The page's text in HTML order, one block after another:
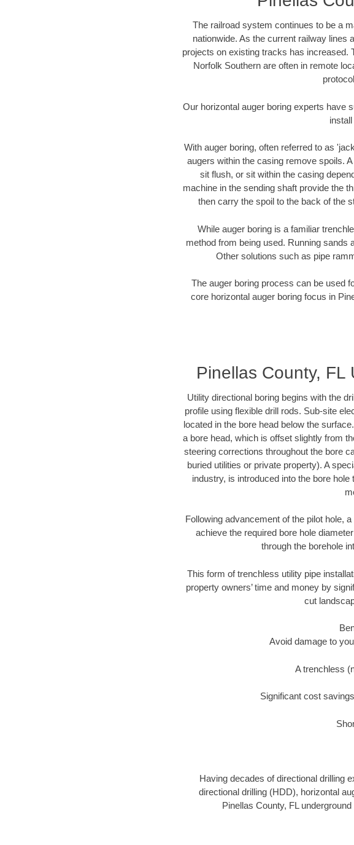
The railroad system continues to be a
nationwide. As the current railway lines
projects on existing tracks has increased.
Norfolk Southern are often in remote
Our horizontal auger boring experts have
With auger boring, often referred to as
augers within the casing remove spoils.
sit flush, or sit within the casing
machine in the sending shaft provide the
then carry the spoil to the back of the
While auger boring is a familiar
method from being used. Running sands
Other solutions such as pipe
The auger boring process can be used
core horizontal auger boring focus in
Pinellas County, FL
Utility directional boring begins with the
profile using flexible drill rods. Sub-site
located in the bore head below the
a bore head, which is offset slightly from
steering corrections throughout the bore
buried utilities or private property). A
industry, is introduced into the bore
Following advancement of the pilot hole,
achieve the required bore hole
through the borehole
This form of trenchless utility pipe
property owners’ time and money by
cut
Avoid damage to
A trenchless
Significant cost
Having decades of directional drilling
directional drilling (HDD), horizontal
Pinellas County, FL